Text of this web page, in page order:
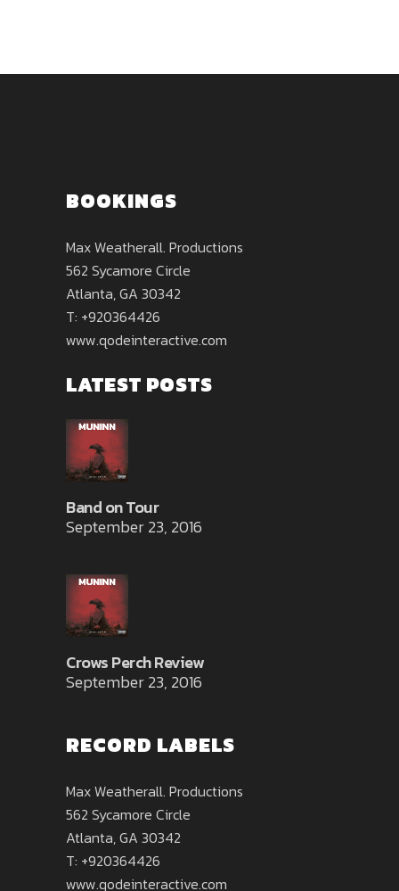
BOOKINGS
Max Weatherall. Productions
562 Sycamore Circle
Atlanta, GA 30342
T: +920364426
www.qodeinteractive.com
LATEST POSTS
Band on Tour
September 23, 2016
Crows Perch Review
September 23, 2016
RECORD LABELS
Max Weatherall. Productions
562 Sycamore Circle
Atlanta, GA 30342
T: +920364426
www.qodeinteractive.com